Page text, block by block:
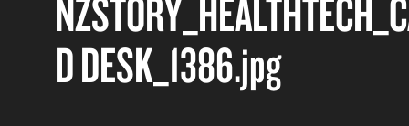
D DESK_1386.jpg